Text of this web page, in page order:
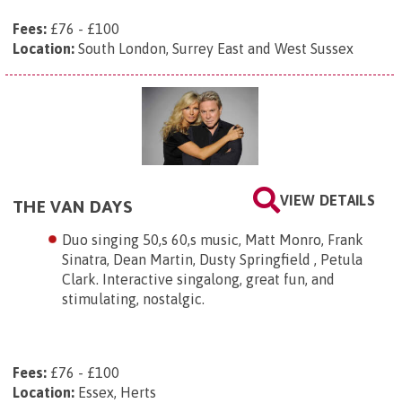
Fees: £76 - £100
Location: South London, Surrey East and West Sussex
VIEW DETAILS
THE VAN DAYS
Duo singing 50,s 60,s music, Matt Monro, Frank
Sinatra, Dean Martin, Dusty Springfield , Petula
Clark. Interactive singalong, great fun, and
stimulating, nostalgic.
Fees: £76 - £100
Location: Essex, Herts